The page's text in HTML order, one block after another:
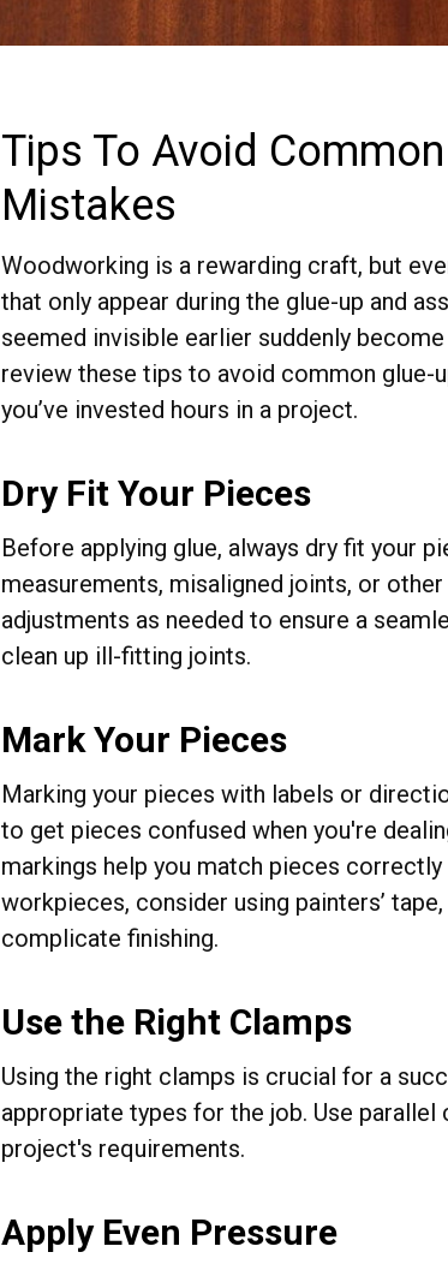
Tips To Avoid
Mistakes
Woodworking is a rewarding craft, but
that only appear during the glue-up and
seemed invisible earlier suddenly
review these tips to avoid common glue-
you’ve invested hours in a project.
Dry Fit Your Pieces
Before applying glue, always dry fit your
measurements, misaligned joints, or
adjustments as needed to ensure a
clean up ill-fitting joints.
Mark Your Pieces
Marking your pieces with labels or
to get pieces confused when you're
markings help you match pieces
workpieces, consider using painters’
complicate finishing.
Use the Right Clamps
Using the right clamps is crucial for a
appropriate types for the job. Use parallel
project's requirements.
Apply Even Pressure